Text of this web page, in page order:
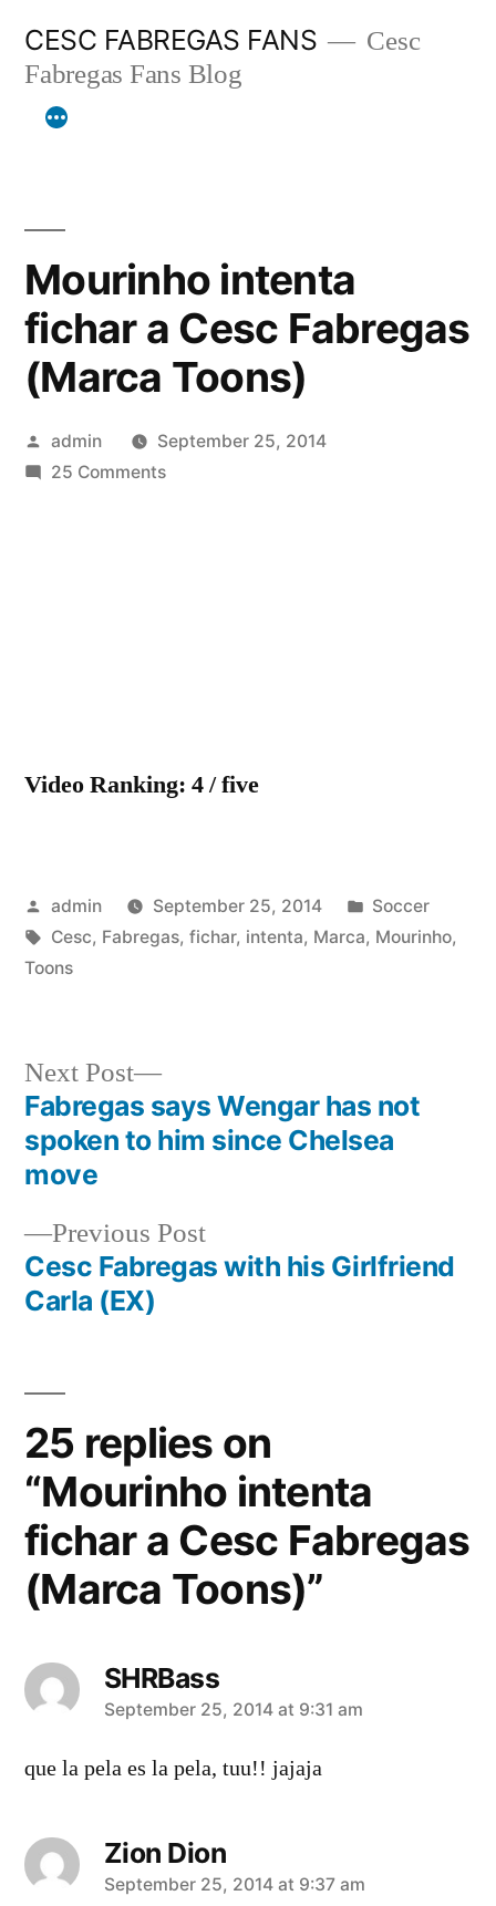
content
CESC FABREGAS FANS
Cesc
Fabregas Fans Blog
Mourinho intenta
fichar a Cesc Fabregas
(Marca Toons)
Posted
by
admin
September 25, 2014
25 Commentson
Video Ranking: 4 / five
Posted
by
admin September 25, 2014
Posted
in
Soccer
Tags:
Cesc, Fabregas, fichar, intenta, Marca, Mourinho,
Toons
Post
navigation
Previous PostPrevious
post:
Cesc Fabregas with his Girlfriend
Carla (EX)
Next Post
Next
post:
Fabregas says Wengar has not
spoken to him since Chelsea
move
25 replies on
“Mourinho intenta
fichar a Cesc Fabregas
(Marca Toons)”
SHRBass
says:
September 25, 2014 at 9:31 am
que la pela es la pela, tuu!! jajaja
Zion Dion
says:
September 25, 2014 at 9:37 am